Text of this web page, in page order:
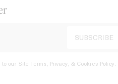
to our Site Terms, Privacy, & Cookies Policy.